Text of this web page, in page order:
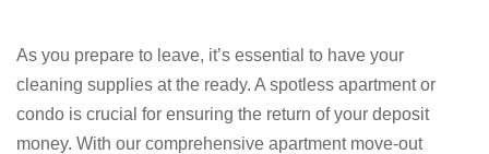
As you prepare to leave, it’s essential to have your
cleaning supplies at the ready. A spotless apartment or
condo is crucial for ensuring the return of your deposit
money. With our comprehensive apartment move-out